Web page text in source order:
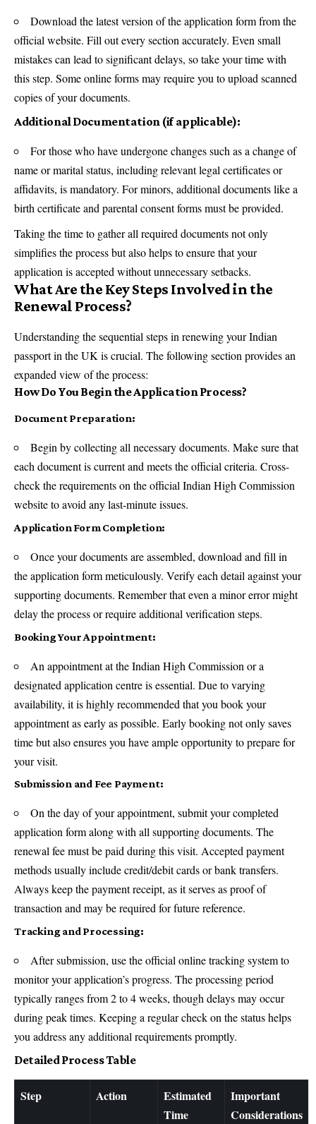
Download the latest version of the application form from the
official website. Fill out every section accurately. Even small
mistakes can lead to significant delays, so take your time with
this step. Some online forms may require you to upload scanned
copies of your documents.
Additional Documentation (if applicable):
For those who have undergone changes such as a change of
name or marital status, including relevant legal certificates or
affidavits, is mandatory. For minors, additional documents like a
birth certificate and parental consent forms must be provided.
Taking the time to gather all required documents not only
simplifies the process but also helps to ensure that your
application is accepted without unnecessary setbacks.
What Are the Key Steps Involved in the
Renewal Process?
Understanding the sequential steps in renewing your Indian
passport in the UK is crucial. The following section provides an
expanded view of the process:
How Do You Begin the Application Process?
Document Preparation:
Begin by collecting all necessary documents. Make sure that
each document is current and meets the official criteria. Cross-
check the requirements on the official Indian High Commission
website to avoid any last-minute issues.
Application Form Completion:
Once your documents are assembled, download and fill in
the application form meticulously. Verify each detail against your
supporting documents. Remember that even a minor error might
delay the process or require additional verification steps.
Booking Your Appointment:
An appointment at the Indian High Commission or a
designated application centre is essential. Due to varying
availability, it is highly recommended that you book your
appointment as early as possible. Early booking not only saves
time but also ensures you have ample opportunity to prepare for
your visit.
Submission and Fee Payment:
On the day of your appointment, submit your completed
application form along with all supporting documents. The
renewal fee must be paid during this visit. Accepted payment
methods usually include credit/debit cards or bank transfers.
Always keep the payment receipt, as it serves as proof of
transaction and may be required for future reference.
Tracking and Processing:
After submission, use the official online tracking system to
monitor your application’s progress. The processing period
typically ranges from 2 to 4 weeks, though delays may occur
during peak times. Keeping a regular check on the status helps
you address any additional requirements promptly.
Detailed Process Table
Step Action
Estimated
Time
Important
Considerations